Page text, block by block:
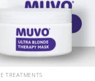
TREATMENTS